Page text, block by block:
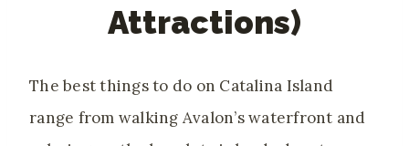
Attractions)
The best things to do on Catalina Island
range from walking Avalon’s waterfront and